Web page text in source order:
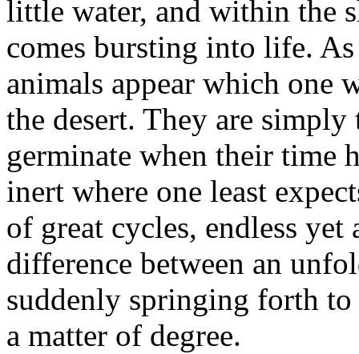
little water, and within the
comes bursting into life.
animals appear which one
the desert. They are simply
germinate when their time
inert where one least
of great cycles, endless
difference between an
suddenly springing forth
a matter of degree.